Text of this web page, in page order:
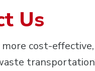
Us
cost-